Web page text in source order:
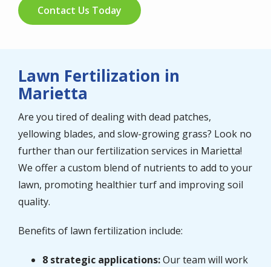
Contact Us Today
Lawn Fertilization in
Marietta
Are you tired of dealing with dead patches,
yellowing blades, and slow-growing grass? Look no
further than our fertilization services in Marietta!
We offer a custom blend of nutrients to add to your
lawn, promoting healthier turf and improving soil
quality.
Benefits of lawn fertilization include:
8 strategic applications:Our team will work